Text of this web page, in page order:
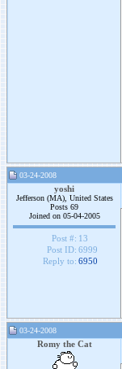
03-24-2008
yoshi
Jefferson (MA), United States
Posts 69
Joined on 05-04-2005
Post #: 13
Post ID: 6999
Reply to: 6950
03-24-2008
Romy the Cat